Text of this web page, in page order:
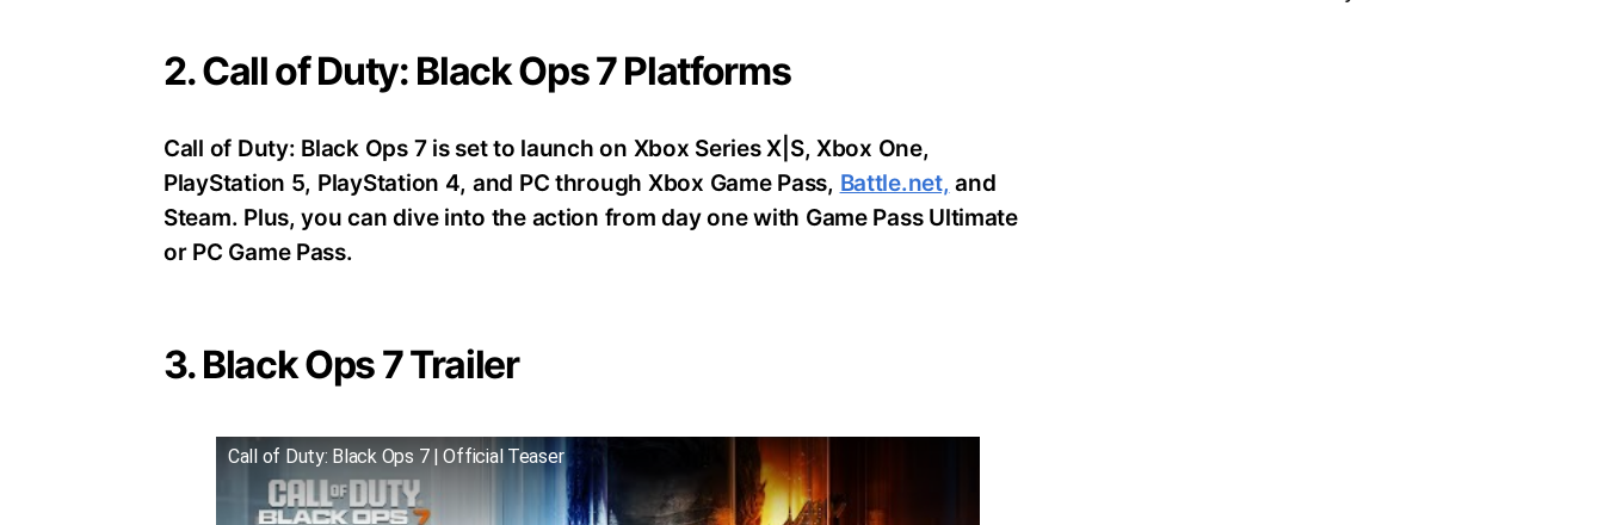
2. Call of Duty: Black Ops 7 Platforms
Call of Duty: Black Ops 7 is set to launch on Xbox Series X|S, Xbox One,
PlayStation 5, PlayStation 4, and PC through Xbox Game Pass, Battle.net, and
Steam. Plus, you can dive into the action from day one with Game Pass Ultimate
or PC Game Pass.
3. Black Ops 7 Trailer
Call of Duty: Black Ops 7 | Official Teaser